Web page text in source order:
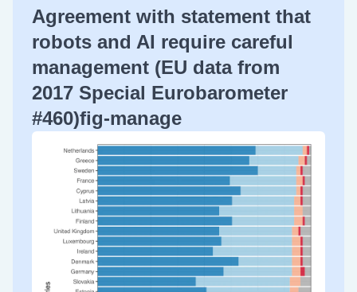
Agreement with statement that
robots and AI require careful
management (EU data from
2017 Special Eurobarometer
#460)fig-manage